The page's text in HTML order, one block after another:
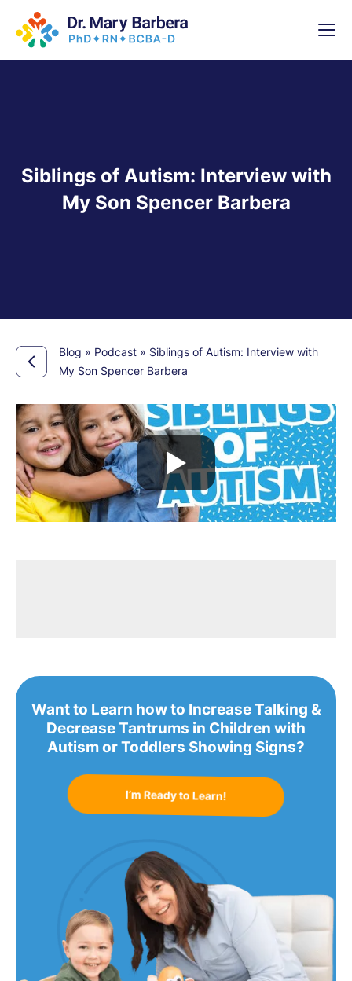
Siblings of Autism: Interview with
My Son Spencer Barbera
Blog » Podcast » Siblings of Autism: Interview with
My Son Spencer Barbera
Want to Learn how to Increase Talking &
Decrease Tantrums in Children with
Autism or Toddlers Showing Signs?
I’m Ready to Learn!